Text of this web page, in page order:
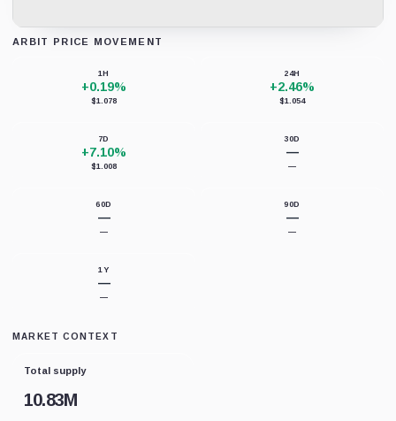
ARBIT PRICE MOVEMENT
1H
+0.19%
$1.078
24H
+2.46%
$1.054
7D
+7.10%
$1.008
30D
—
—
60D
—
—
90D
—
—
1Y
—
—
MARKET CONTEXT
Total supply
10.83M